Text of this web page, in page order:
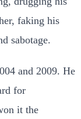
faking his
sabotage.
and 2009. He
for
it the